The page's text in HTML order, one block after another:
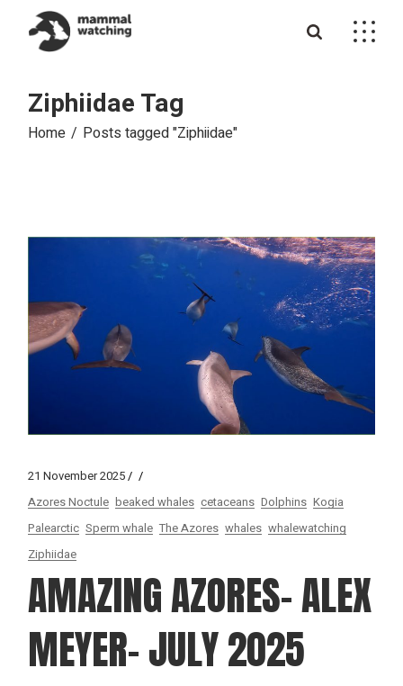
content
Ziphiidae Tag
Home Posts tagged "Ziphiidae"
21 November 2025
Azores Noctule beaked whales cetaceans Dolphins Kogia
Palearctic Sperm whale The Azores whales whalewatching
Ziphiidae
AMAZING AZORES- ALEX
MEYER- JULY 2025